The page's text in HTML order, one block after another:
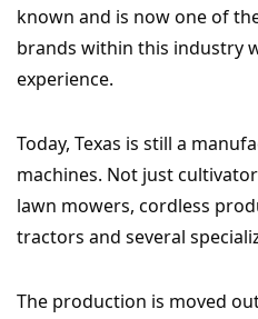
known and is now one of
brands within this industry
experience.
Today, Texas is still a
machines. Not just
lawn mowers, cordless
tractors and several
The production is moved